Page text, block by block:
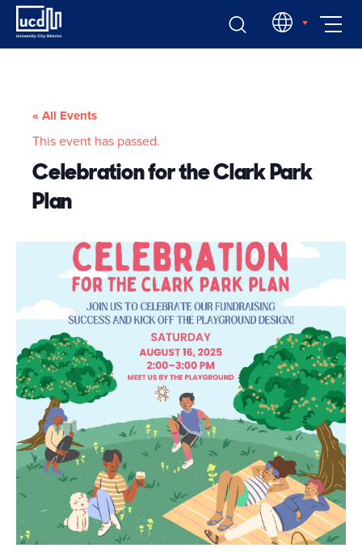
Skip
content
EN
« All Events
This event has passed.
Celebration for the Clark Park
Plan